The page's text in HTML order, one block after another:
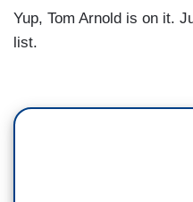
Yup, Tom Arnold is on it.
list.